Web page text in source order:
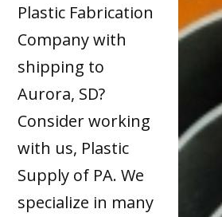
Plastic Fabrication
Company with
shipping to
Aurora, SD?
Consider working
with us, Plastic
Supply of PA. We
specialize in many